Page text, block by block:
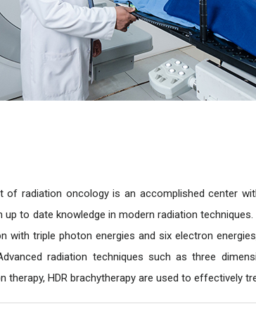
of radiation oncology is an accomplished center
to date knowledge in modern radiation
with triple photon energies and six electron
radiation techniques such as three
therapy, HDR brachytherapy are used to effectively